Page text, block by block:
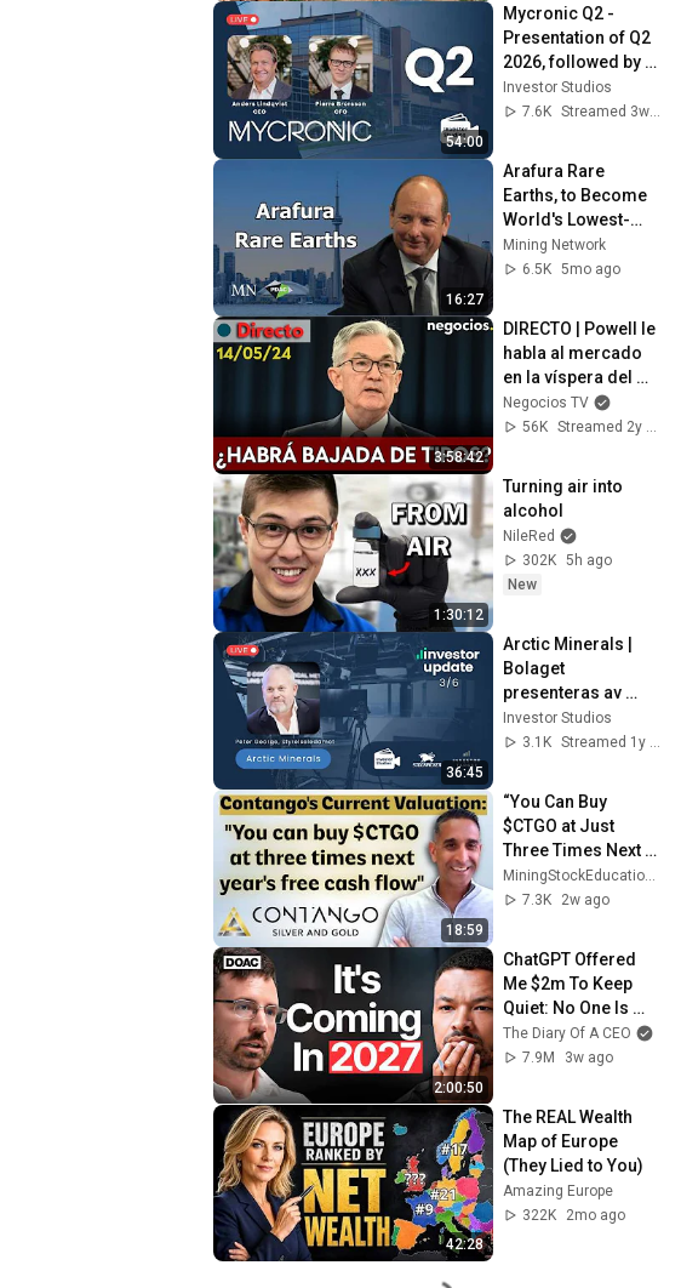
54:00
Mycronic Q2 -
Presentation of Q2
2026, followed by
Q&A
Investor Studios
7.6K
Streamed 3w ago
16:27
Arafura Rare
Earths, to Become
World's Lowest-
Cost NdPr
Producer
Mining Network
6.5K 5mo ago
3:58:42
DIRECTO | Powell le
habla al mercado
en la víspera del
IPC: ¿le preocupa la
inflación?
Negocios TV
56K
Streamed 2y ago
1:30:12
Turning air into
alcohol
NileRed
302K 5h ago
New
36:45
Arctic Minerals |
Bolaget
presenteras av
styrelseledamoten
Peter George
Investor Studios
3.1K
18:59
“You Can Buy
$CTGO at Just
Three Times Next
Year’s Free Cash
Flow” – Contango’s
7.3K
2w ago
2:00:50
ChatGPT Offered
Me $2m To Keep
Quiet: No One Is
Ready For What's
Coming!
The Diary Of A CEO
7.9M
3w ago
42:28
The REAL Wealth
Map of Europe
(They Lied to You)
Amazing Europe
322K
2mo ago